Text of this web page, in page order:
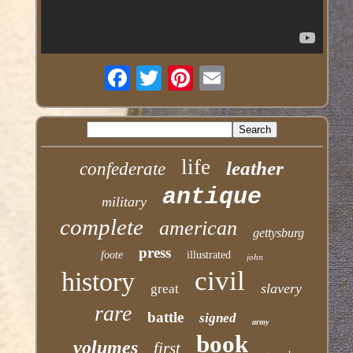
confederate life leather
military antique
complete american gettysburg
foote press illustrated john
history great civil slavery
rare battle signed army
volumes first book